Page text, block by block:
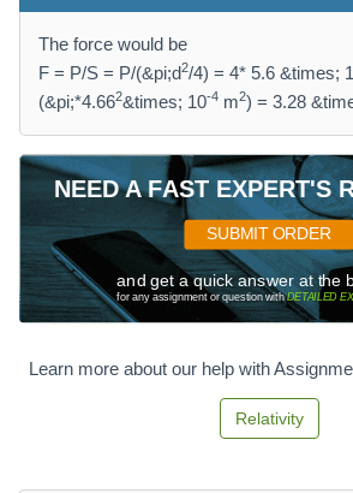
The force would be
F = P/S = P/(&pi;d2/4) = 4* 5.6 &times;
(&pi;*4.662&times; 10-4 m2) = 3.28
NEED A FAST EXPERT'S
SUBMIT ORDER
and get a quick answer at the
for any assignment or question withDETAILED
Learn more about our help with
Relativity